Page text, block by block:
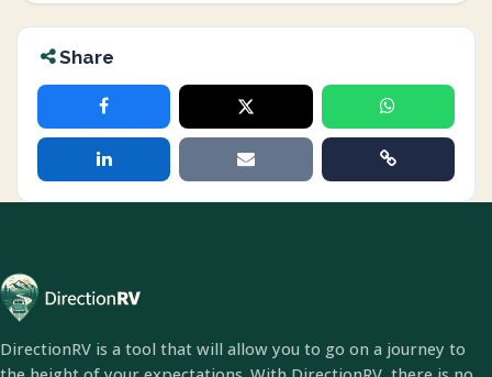
Share
DirectionRV is a tool that will allow you to go on a journey to